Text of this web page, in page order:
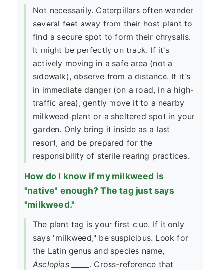
Not necessarily. Caterpillars often wander
several feet away from their host plant to
find a secure spot to form their chrysalis.
It might be perfectly on track. If it's
actively moving in a safe area (not a
sidewalk), observe from a distance. If it's
in immediate danger (on a road, in a high-
traffic area), gently move it to a nearby
milkweed plant or a sheltered spot in your
garden. Only bring it inside as a last
resort, and be prepared for the
responsibility of sterile rearing practices.
How do I know if my milkweed is
"native" enough? The tag just says
"milkweed."
The plant tag is your first clue. If it only
says "milkweed," be suspicious. Look for
the Latin genus and species name,
Asclepias _____ . Cross-reference that